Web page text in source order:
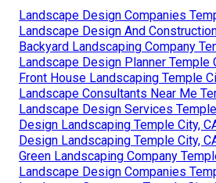
Landscape Design Companies
Landscape Design And
Backyard Landscaping Company
Landscape Design Planner Temple
Front House Landscaping Temple
Landscape Consultants Near Me
Landscape Design Services
Design Landscaping Temple City,
Design Landscaping Temple City,
Green Landscaping Company
Landscape Design Companies